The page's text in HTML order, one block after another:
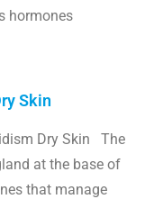
hormones
Skin
Dry Skin The
at the base of
that manage